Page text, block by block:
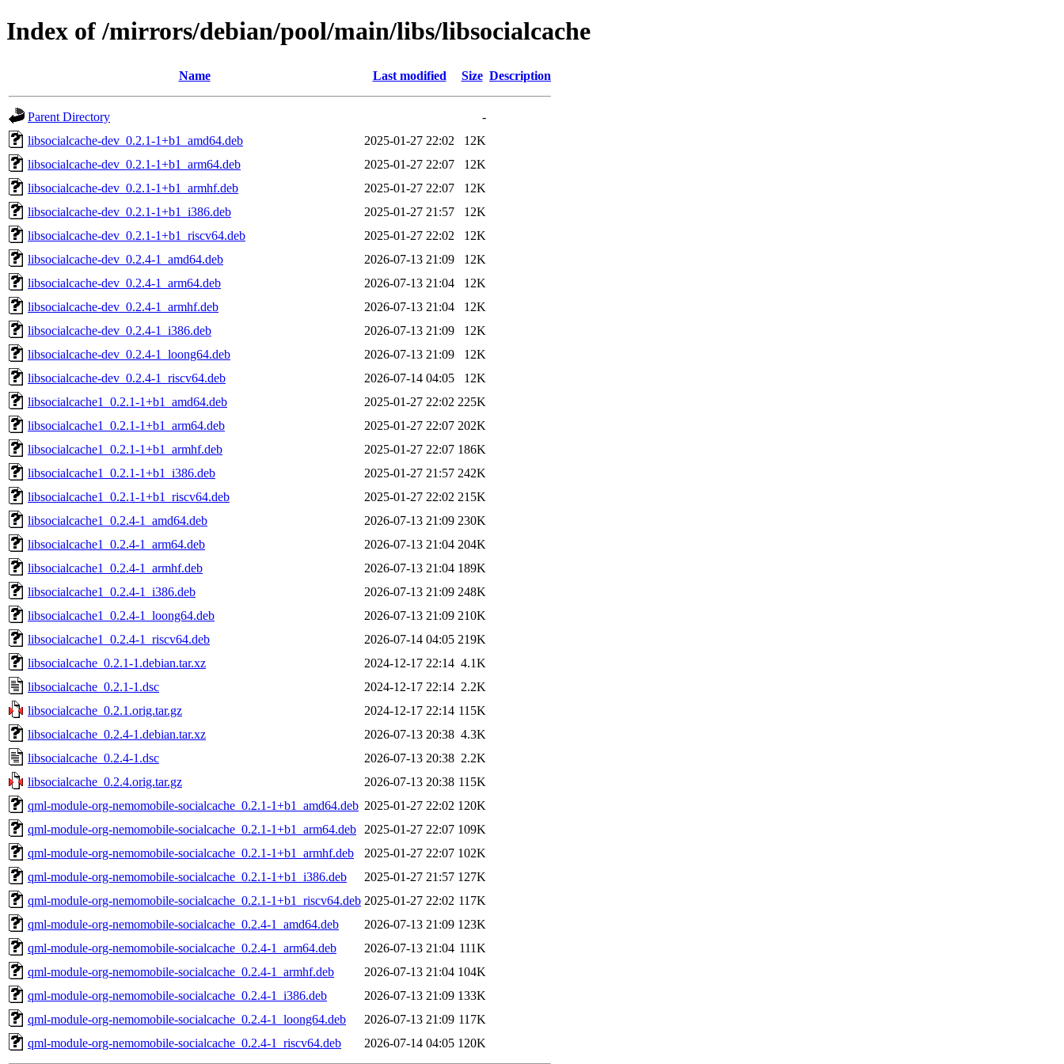
Index of /mirrors/debian/pool/main/libs/libsocialcache
Name Last modified Size Description
Parent Directory
-
libsocialcache-dev_0.2.1-1+b1_amd64.deb
2025-01-27 22:02
12K
libsocialcache-dev_0.2.1-1+b1_arm64.deb
2025-01-27 22:07
12K
libsocialcache-dev_0.2.1-1+b1_armhf.deb
2025-01-27 22:07
12K
libsocialcache-dev_0.2.1-1+b1_i386.deb
2025-01-27 21:57
12K
libsocialcache-dev_0.2.1-1+b1_riscv64.deb
2025-01-27 22:02
12K
libsocialcache-dev_0.2.4-1_amd64.deb
2026-07-13 21:09
12K
libsocialcache-dev_0.2.4-1_arm64.deb
2026-07-13 21:04
12K
libsocialcache-dev_0.2.4-1_armhf.deb
2026-07-13 21:04
12K
libsocialcache-dev_0.2.4-1_i386.deb
2026-07-13 21:09
12K
libsocialcache-dev_0.2.4-1_loong64.deb
2026-07-13 21:09
12K
libsocialcache-dev_0.2.4-1_riscv64.deb
2026-07-14 04:05
12K
libsocialcache1_0.2.1-1+b1_amd64.deb
2025-01-27 22:02 225K
libsocialcache1_0.2.1-1+b1_arm64.deb
2025-01-27 22:07 202K
libsocialcache1_0.2.1-1+b1_armhf.deb
2025-01-27 22:07 186K
libsocialcache1_0.2.1-1+b1_i386.deb
2025-01-27 21:57 242K
libsocialcache1_0.2.1-1+b1_riscv64.deb
2025-01-27 22:02 215K
libsocialcache1_0.2.4-1_amd64.deb
2026-07-13 21:09 230K
libsocialcache1_0.2.4-1_arm64.deb
2026-07-13 21:04 204K
libsocialcache1_0.2.4-1_armhf.deb
2026-07-13 21:04 189K
libsocialcache1_0.2.4-1_i386.deb
2026-07-13 21:09 248K
libsocialcache1_0.2.4-1_loong64.deb
2026-07-13 21:09 210K
libsocialcache1_0.2.4-1_riscv64.deb
2026-07-14 04:05 219K
libsocialcache_0.2.1-1.debian.tar.xz
2024-12-17 22:14 4.1K
libsocialcache_0.2.1-1.dsc
2024-12-17 22:14 2.2K
libsocialcache_0.2.1.orig.tar.gz
2024-12-17 22:14 115K
libsocialcache_0.2.4-1.debian.tar.xz
2026-07-13 20:38 4.3K
libsocialcache_0.2.4-1.dsc
2026-07-13 20:38 2.2K
libsocialcache_0.2.4.orig.tar.gz
2026-07-13 20:38 115K
qml-module-org-nemomobile-socialcache_0.2.1-1+b1_amd64.deb 2025-01-27 22:02 120K
qml-module-org-nemomobile-socialcache_0.2.1-1+b1_arm64.deb
2025-01-27 22:07 109K
qml-module-org-nemomobile-socialcache_0.2.1-1+b1_armhf.deb
2025-01-27 22:07 102K
qml-module-org-nemomobile-socialcache_0.2.1-1+b1_i386.deb
2025-01-27 21:57 127K
qml-module-org-nemomobile-socialcache_0.2.1-1+b1_riscv64.deb 2025-01-27 22:02 117K
qml-module-org-nemomobile-socialcache_0.2.4-1_amd64.deb
2026-07-13 21:09 123K
qml-module-org-nemomobile-socialcache_0.2.4-1_arm64.deb
2026-07-13 21:04 111K
qml-module-org-nemomobile-socialcache_0.2.4-1_armhf.deb
2026-07-13 21:04 104K
qml-module-org-nemomobile-socialcache_0.2.4-1_i386.deb
2026-07-13 21:09 133K
qml-module-org-nemomobile-socialcache_0.2.4-1_loong64.deb
2026-07-13 21:09 117K
qml-module-org-nemomobile-socialcache_0.2.4-1_riscv64.deb
2026-07-14 04:05 120K